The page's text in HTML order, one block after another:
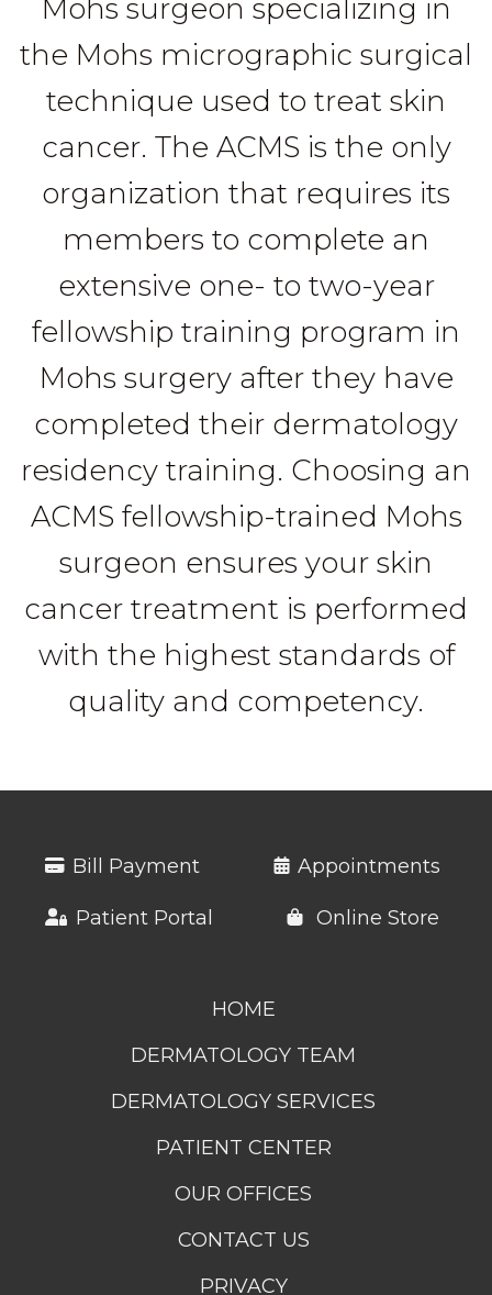
Mohs surgeon specializing in
the Mohs micrographic surgical
technique used to treat skin
cancer. The ACMS is the only
organization that requires its
members to complete an
extensive one- to two-year
fellowship training program in
Mohs surgery after they have
completed their dermatology
residency training. Choosing an
ACMS fellowship-trained Mohs
surgeon ensures your skin
cancer treatment is performed
with the highest standards of
quality and competency.
Bill Payment Appointments
Patient Portal Online Store
HOME
DERMATOLOGY TEAM
DERMATOLOGY SERVICES
PATIENT CENTER
OUR OFFICES
CONTACT US
PRIVACY